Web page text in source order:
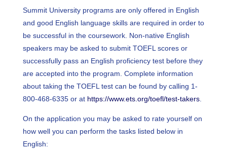
Summit University programs are only offered in English
and good English language skills are required in order to
be successful in the coursework. Non-native English
speakers may be asked to submit TOEFL scores or
successfully pass an English proficiency test before they
are accepted into the program. Complete information
about taking the TOEFL test can be found by calling 1-
800-468-6335 or at https://www.ets.org/toefl/test-takers.
On the application you may be asked to rate yourself on
how well you can perform the tasks listed below in
English: